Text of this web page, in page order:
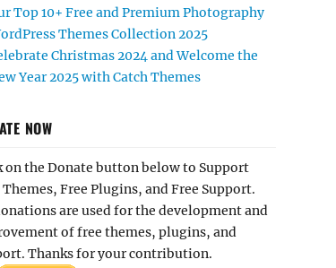
Top 10+ Free and Premium Photography
Themes Collection 2025
Christmas 2024 and Welcome the
Year 2025 with Catch Themes
NOW
on the Donate button below to Support
Themes, Free Plugins, and Free Support.
are used for the development and
of free themes, plugins, and
Thanks for your contribution.